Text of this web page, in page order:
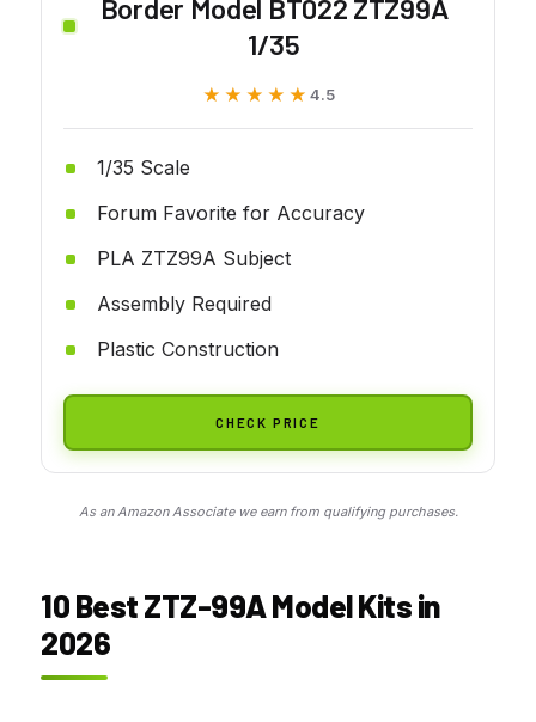
Border Model BT022 ZTZ99A
1/35
★★★★★
★★★★★ 4.5
1/35 Scale
Forum Favorite for Accuracy
PLA ZTZ99A Subject
Assembly Required
Plastic Construction
CHECK PRICE
As an Amazon Associate we earn from qualifying purchases.
10 Best ZTZ-99A Model Kits in
2026